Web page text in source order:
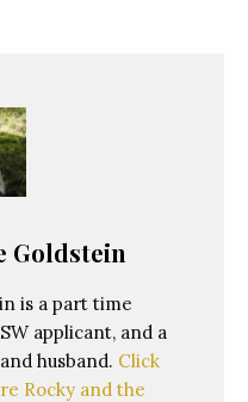
Goldstein
is a part time
applicant, and a
husband. Click
Rocky and the